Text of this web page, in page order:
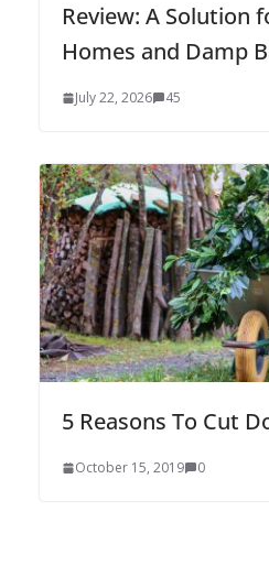
Review: A Solution
Homes and Damp
July 22, 2026 45
5 Reasons To Cut
October 15, 2019 0